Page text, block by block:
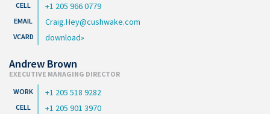
+1 205 966 0779
Craig.Hey@cushwake.com
download
Andrew Brown
EXECUTIVE MANAGING DIRECTOR
+1 205 518 9282
+1 205 901 3970